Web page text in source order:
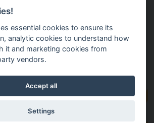
Baby Club
& Experts
Info
essential cookies to ensure its
analytic cookies to understand how
it and marketing cookies from
vendors.
Accept all
Settings